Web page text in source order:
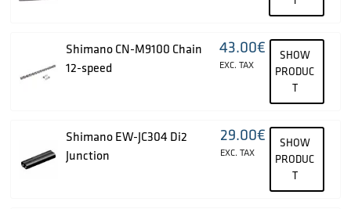
Shimano CN-M9100 Chain
12-speed
43.00€
EXC. TAX
SHOW
PRODUC
T
Shimano EW-JC304 Di2
Junction
29.00€
EXC. TAX
SHOW
PRODUC
T